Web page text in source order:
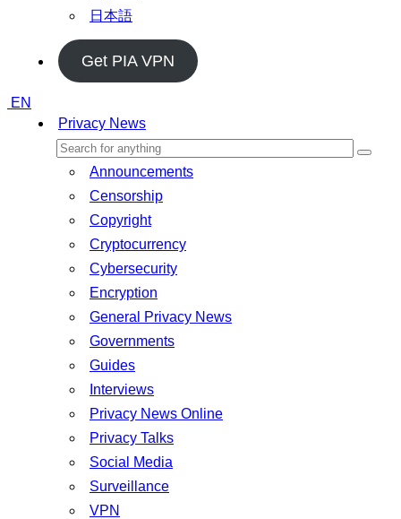
日本語
Get PIA VPN
EN
Privacy News
Announcements
Censorship
Copyright
Cryptocurrency
Cybersecurity
Encryption
General Privacy News
Governments
Guides
Interviews
Privacy News Online
Privacy Talks
Social Media
Surveillance
VPN